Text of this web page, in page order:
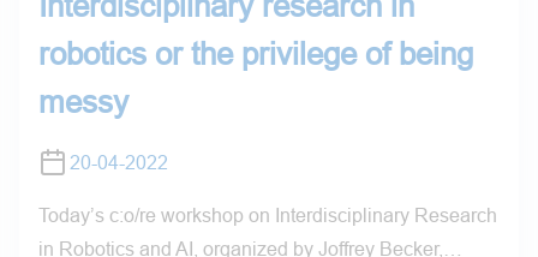
robotics or the privilege of being
messy
20-04-2022
Today’s c:o/re workshop on Interdisciplinary Research
in Robotics and AI, organized by Joffrey Becker,…